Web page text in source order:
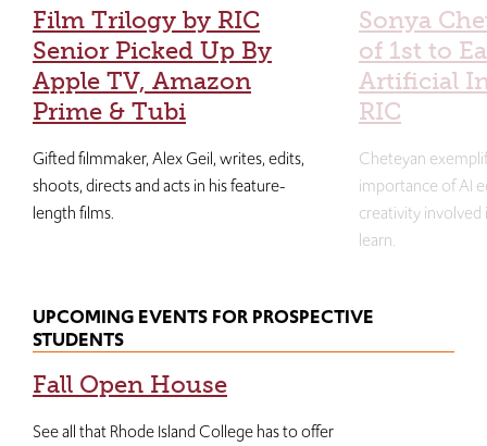
Film Trilogy by RIC
Senior Picked Up By
Apple TV, Amazon
Prime & Tubi
Gifted filmmaker, Alex Geil, writes, edits,
shoots, directs and acts in his feature-
length films.
Sonya
of 1st to
Artificial
RIC
Cheteyan
importance of AI
creativity
learn.
UPCOMING EVENTS FOR PROSPECTIVE
STUDENTS
Fall Open House
See all that Rhode Island College has to offer